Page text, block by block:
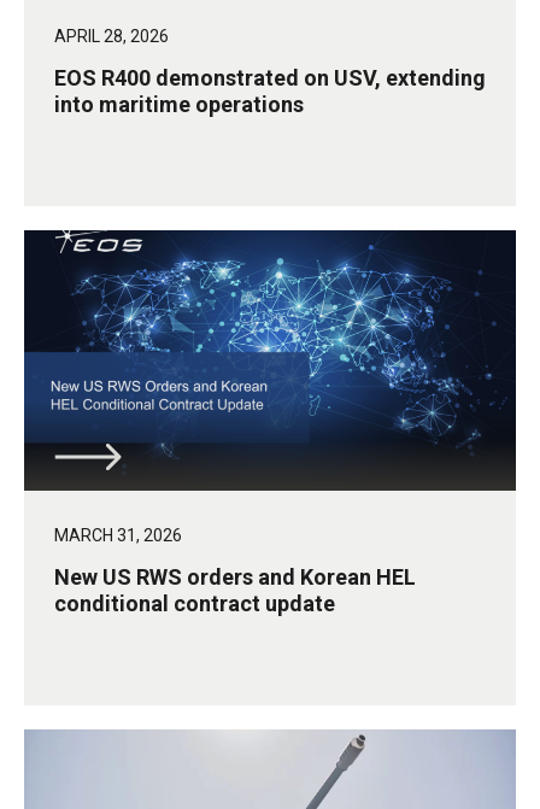
APRIL 28, 2026
EOS R400 demonstrated on USV, extending
into maritime operations
MARCH 31, 2026
New US RWS orders and Korean HEL
conditional contract update